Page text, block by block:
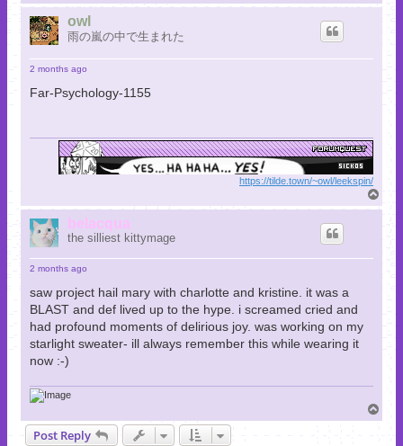
o
owl
雨の嵐の中で生まれた
2 months ago
Far-Psychology-1155
https://tilde.town/~owl/leekspin/
o
belacqua
the silliest kittymage
2 months ago
saw project hail mary with charlotte and kristine. it was a
BLAST and def lived up to the hype. i screamed cried and
had profound moments of delirious joy. was working on my
starlight sweater- ill always remember this while wearing it
now :-)
o
Post Reply